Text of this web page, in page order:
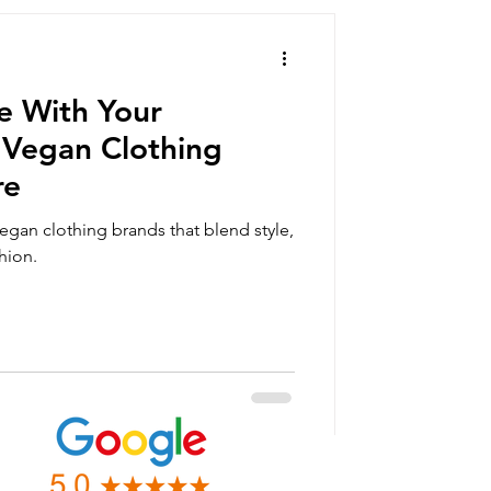
With Your
Clothing
clothing brands that blend style,